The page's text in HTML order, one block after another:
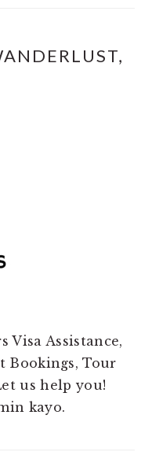
Visa Assistance,
Bookings, Tour
us help you!
kayo.